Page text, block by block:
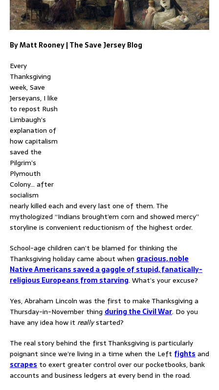
By Matt Rooney | The Save Jersey Blog
Every
Thanksgiving
week, Save
Jerseyans, I like
to repost Rush
Limbaugh’s
explanation of
how capitalism
saved the
Pilgrim’s
Plymouth
Colony… after
socialism
nearly killed each and every last one of them. The
mythologized “Indians brought’em corn and showed mercy”
storyline is convenient reductionism of the highest order.
School-age children can’t be blamed for thinking the
Thanksgiving holiday came about when gracious, noble
Native Americans saved a gaggle of stupid, fanatically-
religious Europeans from starving. What’s your excuse?
Yes, Abraham Lincoln was the first to make Thanksgiving a
Thursday-in-November thing during the Civil War. Do you
have any idea how it reallystarted?
The real story behind the first Thanksgiving is particularly
poignant since we’re living in a time when the Left fightsand
scrapes to exert greater control over our pocketbooks, bank
accounts and business ledgers at every bend in the road.